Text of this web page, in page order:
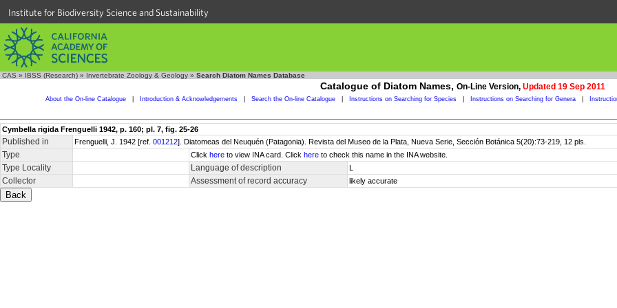
Institute for Biodiversity Science and Sustainability
CAS » IBSS (Research) » Invertebrate Zoology & Geology » Search Diatom Names Database
Catalogue of Diatom Names, On-Line Version, Updated 19 Sep 2011
About the On-line Catalogue Introduction & Acknowledgements Search the On-line Catalogue Instructions on Searching for Species Instructions on Searching for Genera
Cymbella rigida Frenguelli 1942, p. 160; pl. 7, fig. 25-26
Published in Frenguelli, J. 1942 [ref. 001212]. Diatomeas del Neuquén (Patagonia). Revista del Museo de la Plata, Nueva Serie, Sección Botánica 5(20):73-219, 12 pls.
Type Click here to view INA card. Click here to check this name in the INA website.
Type Locality Language of description L
Collector Assessment of record accuracy likely accurate